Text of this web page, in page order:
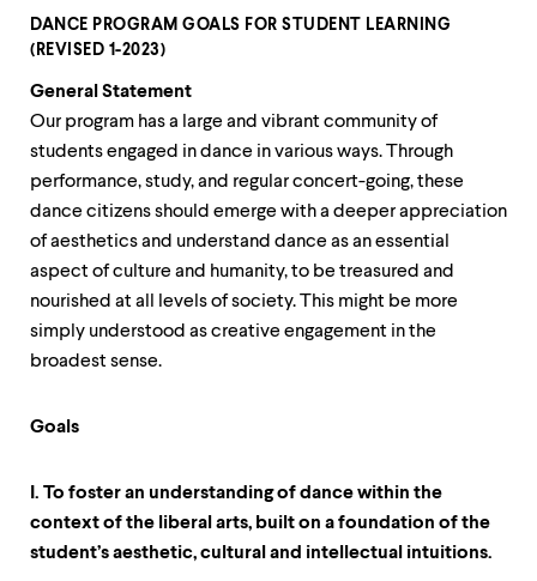
DANCE PROGRAM GOALS FOR STUDENT LEARNING
(REVISED 1-2023)
General Statement
Our program has a large and vibrant community of
students engaged in dance in various ways. Through
performance, study, and regular concert-going, these
dance citizens should emerge with a deeper appreciation
of aesthetics and understand dance as an essential
aspect of culture and humanity, to be treasured and
nourished at all levels of society. This might be more
simply understood as creative engagement in the
broadest sense.
Goals
I. To foster an understanding of dance within the
context of the liberal arts, built on a foundation of the
student’s aesthetic, cultural and intellectual intuitions.